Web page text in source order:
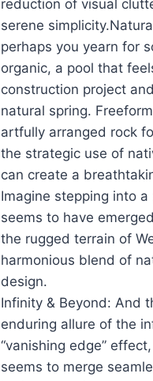
reduction of visual
serene
perhaps you yearn for
organic, a pool that
construction project
natural spring.
artfully arranged rock
the strategic use of
can create a
Imagine stepping into
seems to have
the rugged terrain of
harmonious blend of
design.
Infinity & Beyond: And
enduring allure of the
“vanishing edge”
seems to merge